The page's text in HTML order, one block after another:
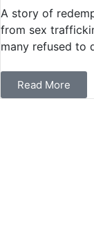
A story of
from sex
many refused to
Read More